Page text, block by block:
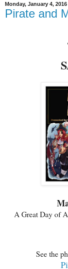
Monday, January 4, 2016
Pirate and
A Great Day of
See the